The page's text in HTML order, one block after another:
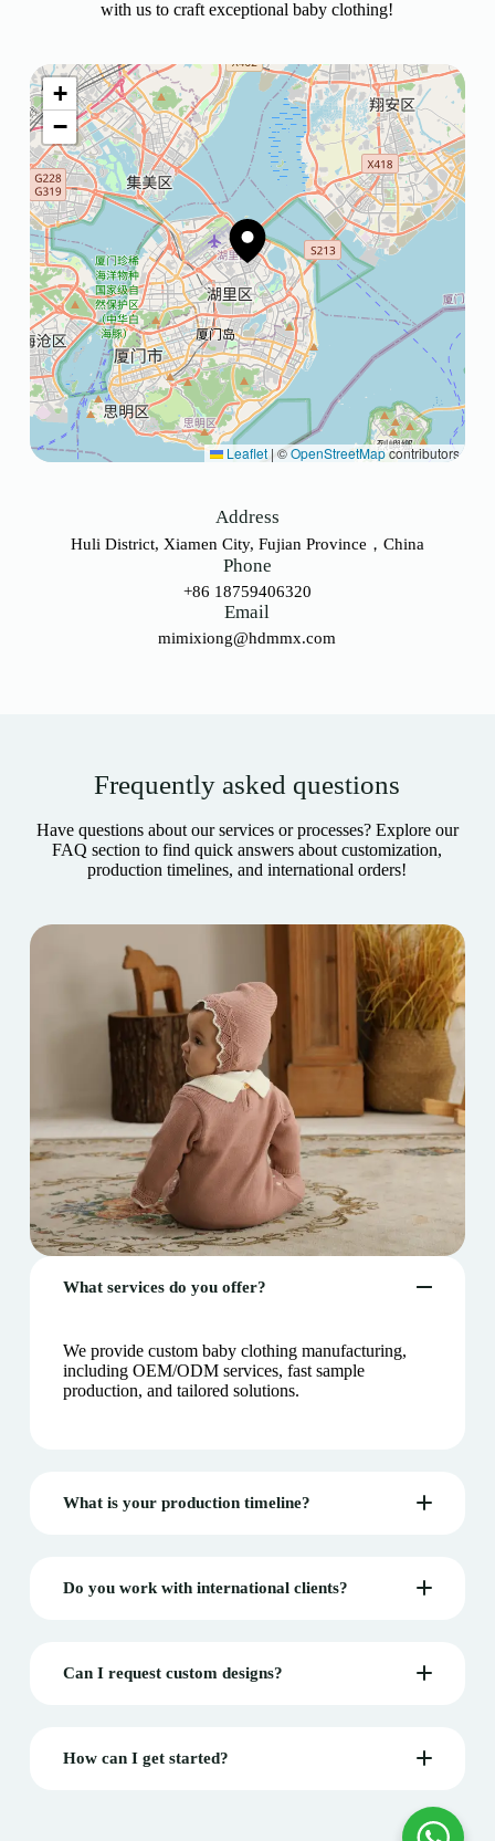
with us to craft exceptional baby clothing!
+
−
Leaflet | ©OpenStreetMapcontributors
Address
Huli District, Xiamen City, Fujian Province，China
Phone
+86 18759406320
Email
mimixiong@hdmmx.com
Frequently asked questions
Have questions about our services or processes? Explore our
FAQ section to find quick answers about customization,
production timelines, and international orders!
What services do you offer?
We provide custom baby clothing manufacturing,
including OEM/ODM services, fast sample
production, and tailored solutions.
What is your production timeline?
Do you work with international clients?
Can I request custom designs?
How can I get started?